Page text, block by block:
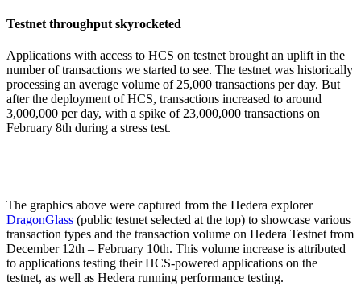
Testnet throughput skyrocketed
Applications with access to HCS on testnet brought an uplift in the
number of transactions we started to see. The testnet was historically
processing an average volume of 25,000 transactions per day. But
after the deployment of HCS, transactions increased to around
3,000,000 per day, with a spike of 23,000,000 transactions on
February 8th during a stress test.
The graphics above were captured from the Hedera explorer
DragonGlass (public testnet selected at the top) to showcase various
transaction types and the transaction volume on Hedera Testnet from
December 12th – February 10th. This volume increase is attributed
to applications testing their HCS-powered applications on the
testnet, as well as Hedera running performance testing.